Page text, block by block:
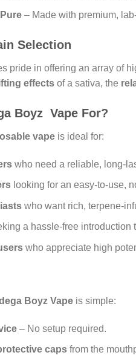
– Made with premium,
Selection
pride in offering an array of
effects of a sativa, the
Boyz Vape For?
vape is ideal for:
who need a reliable, long-
looking for an easy-to-use,
who want rich, terpene-
a hassle-free introduction
who appreciate high
Boyz Vape is simple:
– No setup required.
capsfrom the